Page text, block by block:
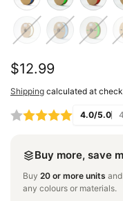
Regular
price
$12.99
Shipping calculated at
4.0/5.0
Buy more, save
Buy 20 or more units
any colours or materials.